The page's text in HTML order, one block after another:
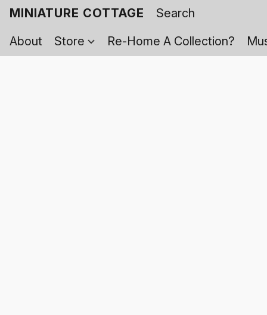
MINIATURE COTTAGE
About
Store Re-Home A Collection?